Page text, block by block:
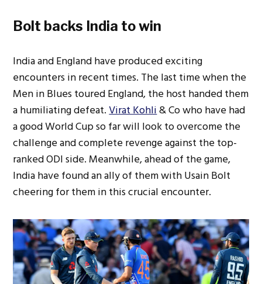
Bolt backs India to win
India and England have produced exciting
encounters in recent times. The last time when the
Men in Blues toured England, the host handed them
a humiliating defeat.Virat Kohli& Co who have had
a good World Cup so far will look to overcome the
challenge and complete revenge against the top-
ranked ODI side. Meanwhile, ahead of the game,
India have found an ally of them with Usain Bolt
cheering for them in this crucial encounter.